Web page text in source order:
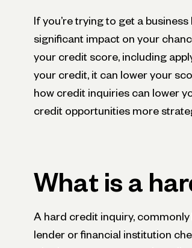
If you’re trying to get a
significant impact on your
your credit score, including
your credit, it can lower your
how credit inquiries can lower
credit opportunities more
What is a
A hard credit inquiry, commonly
lender or financial institution